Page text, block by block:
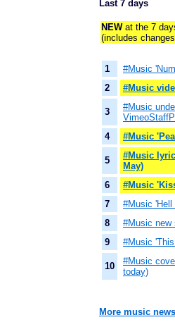
Last 7 days
NEW at the 7
(includes
1
#Music
2
#Music
3
#Music
4
#Music
5
#Music
May)
6
#Music
7
#Music 'Hell
8
#Music new
9
#Music
10
#Music
today)
More music